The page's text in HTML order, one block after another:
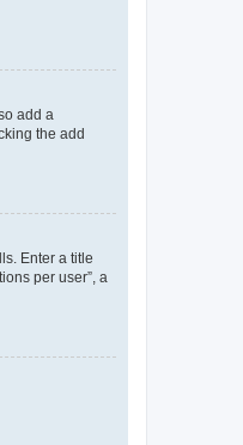
add a
the add
Enter a title
per user”, a